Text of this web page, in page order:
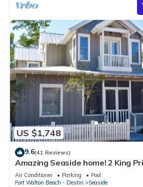
US $1,748
9.6(41 Reviews)
Amazing Seaside home! 2 King
Beach, Town + 2 Adult Bikes
Air Conditioner Parking
Pool
Fort Walton Beach - Destin
Seaside